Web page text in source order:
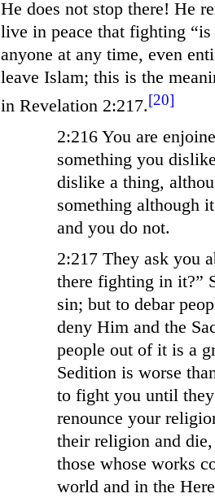
He does not stop there! He
live in peace that fighting
anyone at any time, even
leave Islam; this is the
in Revelation 2:217.[20]
2:216 You are
something you
dislike a thing,
something although
and you do not.
2:217 They ask you
there fighting in it?”
sin; but to debar
deny Him and the
people out of it is a
Sedition is worse
to fight you until
renounce your
their religion and
those whose works
world and in the